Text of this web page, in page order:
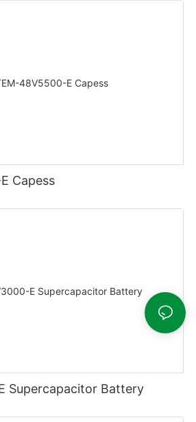
GTEM-48V5500-E Capess
GTEF-48V3000-E Supercapacitor Battery